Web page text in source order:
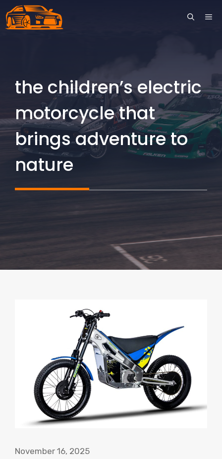
Skip
to
the children’s electric
motorcycle that
brings adventure to
nature
November 16, 2025